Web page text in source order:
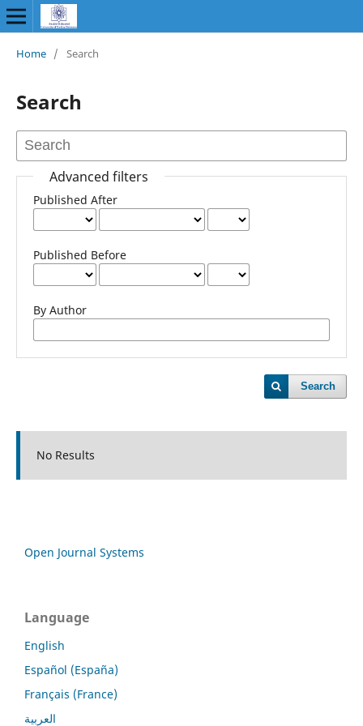
Home / Search
Search
Advanced filters
Published After
Published Before
By Author
Search
No Results
Open Journal Systems
Language
English
Español (España)
Français (France)
العربية